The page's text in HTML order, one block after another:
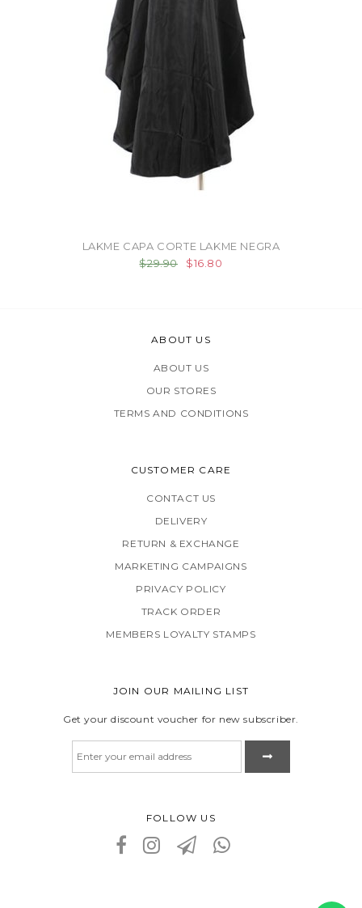
LAKME CAPA CORTE LAKME NEGRA
$29.90
$16.80
ABOUT US
ABOUT US
OUR STORES
TERMS AND CONDITIONS
CUSTOMER CARE
CONTACT US
DELIVERY
RETURN & EXCHANGE
MARKETING CAMPAIGNS
PRIVACY POLICY
TRACK ORDER
MEMBERS LOYALTY STAMPS
JOIN OUR MAILING LIST
Get your discount voucher for new subscriber.
FOLLOW US